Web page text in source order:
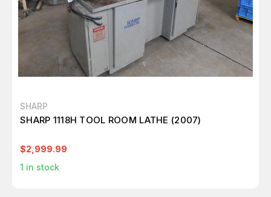
SHARP
SHARP 1118H TOOL ROOM LATHE (2007)
$2,999.99
1 in stock